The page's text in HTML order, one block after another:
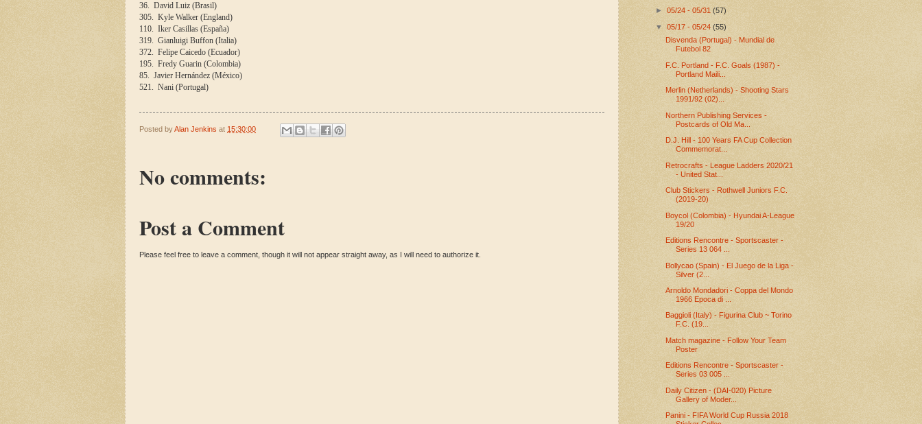
36. David Luiz (Brasil)
305. Kyle Walker (England)
110. Iker Casillas (España)
319. Gianluigi Buffon (Italia)
372. Felipe Caicedo (Ecuador)
195. Fredy Guarin (Colombia)
85. Javier Hernández (México)
521. Nani (Portugal)
Posted byAlan Jenkins at 15:30:00
No comments:
Post a Comment
Please feel free to leave a comment, though it will not appear straight away, as I will need to authorize it.
►05/24 - 05/31(57)
▼05/17 - 05/24(55)
Disvenda (Portugal) - Mundial de
Futebol 82
F.C. Portland - F.C. Goals (1987) -
Portland Maili...
Merlin (Netherlands) - Shooting Stars
1991/92 (02)...
Northern Publishing Services -
Postcards of Old Ma...
D.J. Hill - 100 Years FA Cup Collection
Commemorat...
Retrocrafts - League Ladders 2020/21
- United Stat...
Club Stickers - Rothwell Juniors F.C.
(2019-20)
Boycol (Colombia) - Hyundai A-League
19/20
Editions Rencontre - Sportscaster -
Series 13 064 ...
Bollycao (Spain) - El Juego de la Liga -
Silver (2...
Arnoldo Mondadori - Coppa del Mondo
1966 Epoca di ...
Baggioli (Italy) - Figurina Club ~ Torino
F.C. (19...
Match magazine - Follow Your Team
Poster
Editions Rencontre - Sportscaster -
Series 03 005 ...
Daily Citizen - (DAI-020) Picture
Gallery of Moder...
Panini - FIFA World Cup Russia 2018